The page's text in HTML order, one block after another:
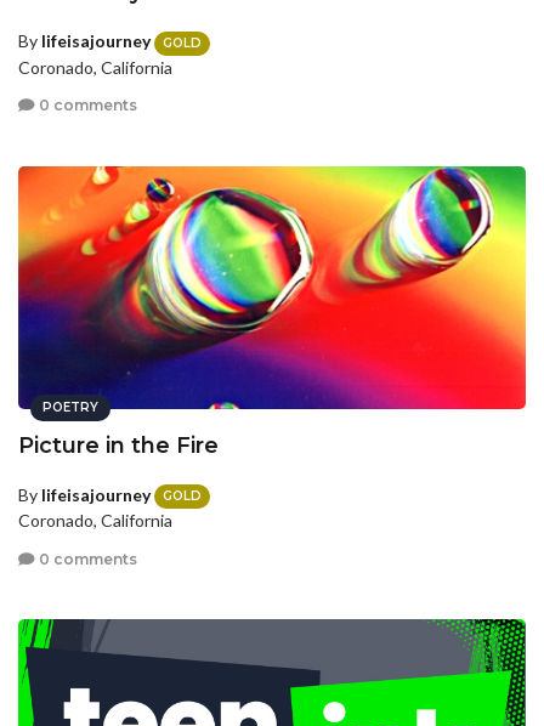
By lifeisajourney GOLD
Coronado, California
0 comments
POETRY
Picture in the Fire
By lifeisajourney GOLD
Coronado, California
0 comments